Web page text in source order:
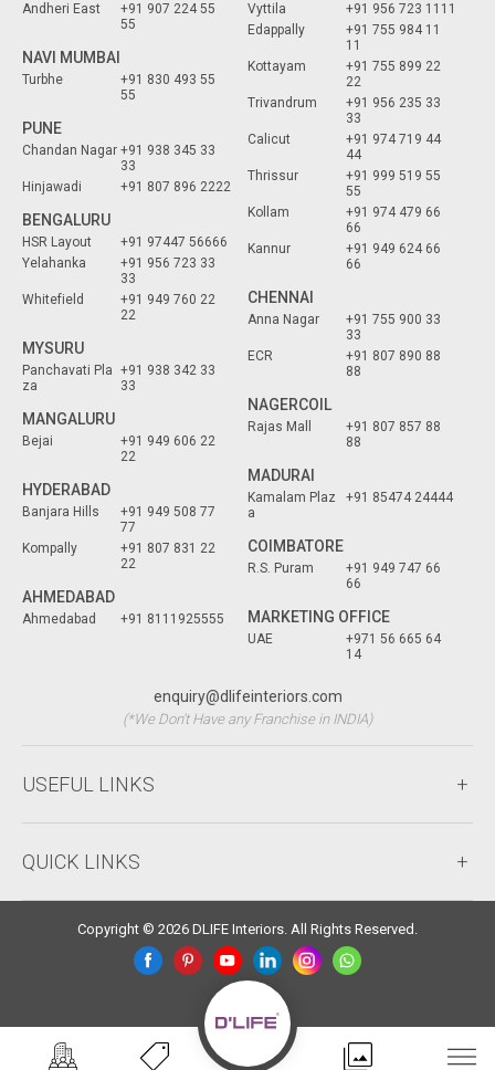
Andheri East
+91 907 224 55
55
NAVI MUMBAI
Turbhe
+91 830 493 55
55
PUNE
Chandan Nagar +91 938 345 33
33
Hinjawadi
+91 807 896 2222
BENGALURU
HSR Layout
+91 97447 56666
Yelahanka
+91 956 723 33
33
Whitefield
+91 949 760 22
22
MYSURU
Panchavati Pla
za
+91 938 342 33
33
MANGALURU
Bejai
+91 949 606 22
22
HYDERABAD
Banjara Hills
+91 949 508 77
77
Kompally
+91 807 831 22
22
AHMEDABAD
Ahmedabad +91 8111925555
Vyttila
+91 956 723 1111
Edappally
+91 755 984 11
11
Kottayam
+91 755 899 22
22
Trivandrum
+91 956 235 33
33
Calicut
+91 974 719 44
44
Thrissur
+91 999 519 55
55
Kollam
+91 974 479 66
66
Kannur
+91 949 624 66
66
CHENNAI
Anna Nagar
+91 755 900 33
33
ECR
+91 807 890 88
88
NAGERCOIL
Rajas Mall
+91 807 857 88
88
MADURAI
Kamalam Plaz
a
+91 85474 24444
COIMBATORE
R.S. Puram
+91 949 747 66
66
MARKETING OFFICE
UAE
+971 56 665 64
14
enquiry@dlifeinteriors.com
(*We Don't Have any Franchise in INDIA)
USEFUL LINKS
QUICK LINKS
Copyright © 2026 DLIFE Interiors. All Rights Reserved.